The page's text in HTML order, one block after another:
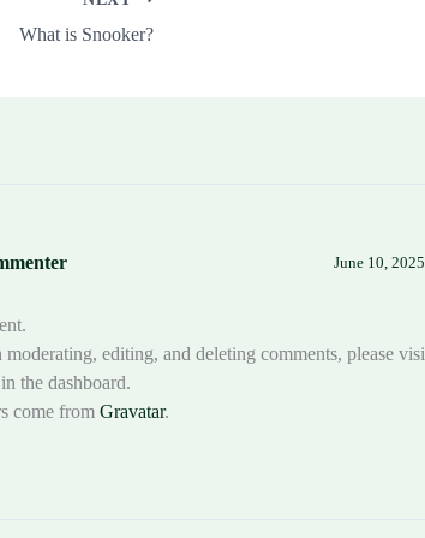
What is Snooker?
June 10,
editing, and deleting comments, please
the dashboard.
come from Gravatar.